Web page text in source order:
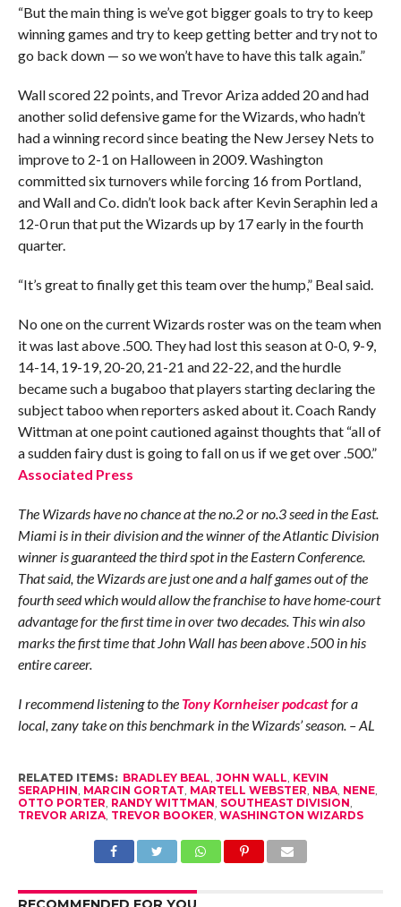
“But the main thing is we’ve got bigger goals to try to keep
winning games and try to keep getting better and try not to
go back down — so we won’t have to have this talk again.”
Wall scored 22 points, and Trevor Ariza added 20 and had
another solid defensive game for the Wizards, who hadn’t
had a winning record since beating the New Jersey Nets to
improve to 2-1 on Halloween in 2009. Washington
committed six turnovers while forcing 16 from Portland,
and Wall and Co. didn’t look back after Kevin Seraphin led a
12-0 run that put the Wizards up by 17 early in the fourth
quarter.
“It’s great to finally get this team over the hump,” Beal said.
No one on the current Wizards roster was on the team when
it was last above .500. They had lost this season at 0-0, 9-9,
14-14, 19-19, 20-20, 21-21 and 22-22, and the hurdle
became such a bugaboo that players starting declaring the
subject taboo when reporters asked about it. Coach Randy
Wittman at one point cautioned against thoughts that “all of
a sudden fairy dust is going to fall on us if we get over .500.”
Associated Press
The Wizards have no chance at the no.2 or no.3 seed in the East.
Miami is in their division and the winner of the Atlantic Division
winner is guaranteed the third spot in the Eastern Conference.
That said, the Wizards are just one and a half games out of the
fourth seed which would allow the franchise to have home-court
advantage for the first time in over two decades. This win also
marks the first time that John Wall has been above .500 in his
entire career.
I recommend listening to theTony Kornheiser podcastfor a
local, zany take on this benchmark in the Wizards’ season. – AL
RELATED ITEMS: BRADLEY BEAL, JOHN WALL, KEVIN
SERAPHIN, MARCIN GORTAT, MARTELL WEBSTER, NBA, NENE,
OTTO PORTER, RANDY WITTMAN, SOUTHEAST DIVISION,
TREVOR ARIZA, TREVOR BOOKER, WASHINGTON WIZARDS